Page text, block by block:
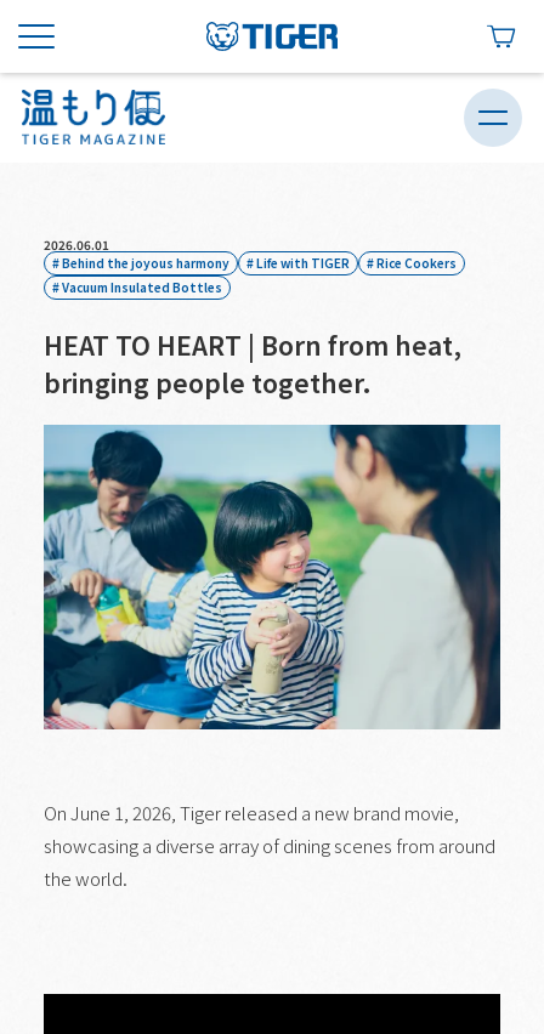
2026.06.01
Behind the joyous harmony
Life with TIGER
Rice Cookers
Vacuum Insulated Bottles
HEAT TO HEART | Born from heat,
bringing people together.
On June 1, 2026, Tiger released a new brand movie,
showcasing a diverse array of dining scenes from around
the world.